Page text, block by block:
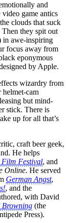
and
game antics
clouds that suck
they spit out
in awe-inspiring
focus away from
eponymous
by Apple.
wizardry from
helmet-cam
but mind-
stick. There is
up for all that’s
craft beer geek,
He helps
Film Festival, and
Online. He served
German Angst,
, and the
with David
Browning (the
Press).